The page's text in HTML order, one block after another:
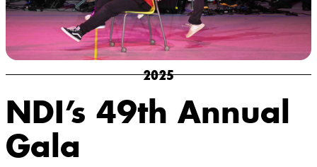
2025
NDI’s 49th Annual
Gala